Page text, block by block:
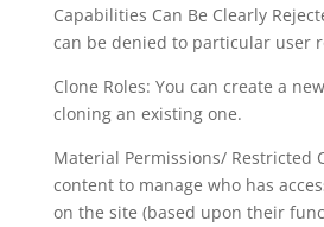
Capabilities Can Be Clearly
can be denied to particular user
Clone Roles: You can create a
cloning an existing one.
Material Permissions/ Restricted
content to manage who has
on the site (based upon their